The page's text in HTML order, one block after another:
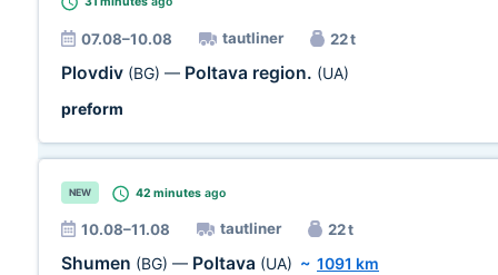
07.08–10.08 tautliner 22 t
Plovdiv (BG) — Poltava region. (UA)
preform
NEW 42 minutes ago
10.08–11.08 tautliner 22 t
Shumen (BG) — Poltava (UA) ~ 1091 km